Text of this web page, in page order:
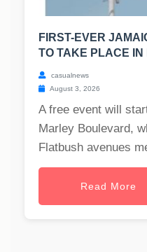
FIRST-EVER
TO TAKE PLACE IN
casualnews
August 3, 2026
A free event will
Marley Boulevard,
Flatbush avenues
Read More